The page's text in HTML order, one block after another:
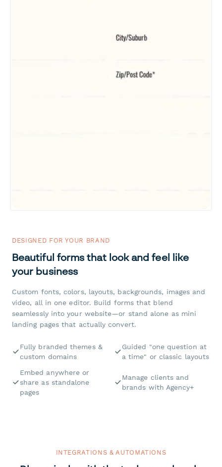
DESIGNED FOR YOUR BRAND
Beautiful forms that look and feel like
your business
Custom fonts, colors, layouts, backgrounds, images and
video, all in one editor. Build forms that blend
seamlessly into your website—or stand alone as mini
landing pages that actually convert.
Fully branded themes &
custom domains
Guided "one question at
a time" or classic layouts
Embed anywhere or
share as standalone
pages
Manage clients and
brands with Agency+
INTEGRATIONS & AUTOMATIONS